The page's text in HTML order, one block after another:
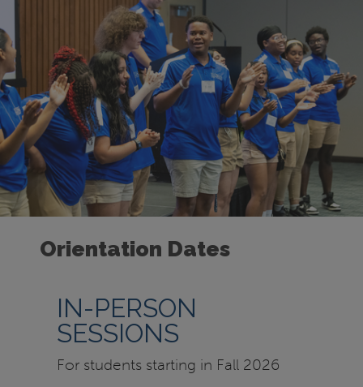
Orientation Dates
IN-PERSON
SESSIONS
For students starting in Fall 2026